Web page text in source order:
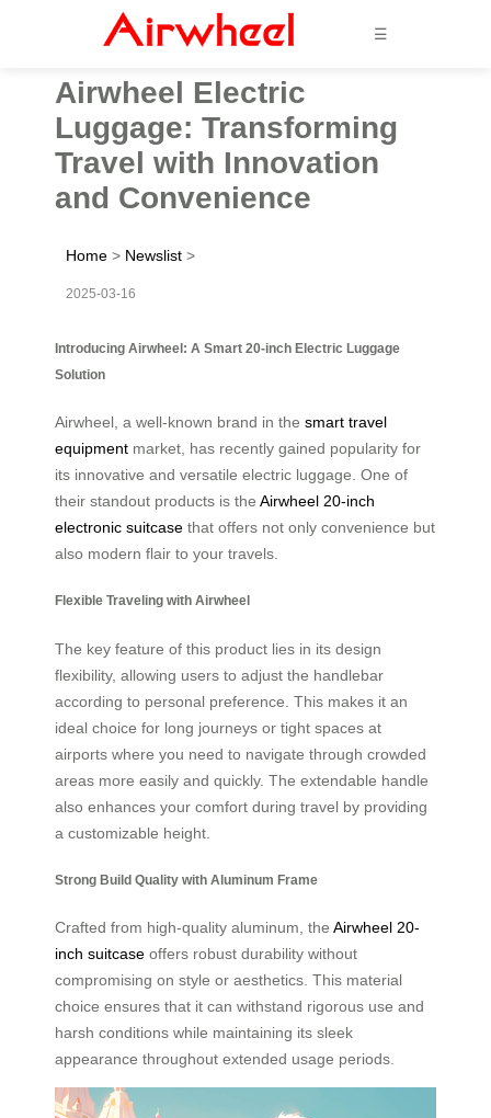
☰
Airwheel Electric
Luggage: Transforming
Travel with Innovation
and Convenience
Home > Newslist >
2025-03-16
Introducing Airwheel: A Smart 20-inch Electric Luggage
Solution
Airwheel, a well-known brand in the smart travel
equipment market, has recently gained popularity for
its innovative and versatile electric luggage. One of
their standout products is the Airwheel 20-inch
electronic suitcase that offers not only convenience but
also modern flair to your travels.
Flexible Traveling with Airwheel
The key feature of this product lies in its design
flexibility, allowing users to adjust the handlebar
according to personal preference. This makes it an
ideal choice for long journeys or tight spaces at
airports where you need to navigate through crowded
areas more easily and quickly. The extendable handle
also enhances your comfort during travel by providing
a customizable height.
Strong Build Quality with Aluminum Frame
Crafted from high-quality aluminum, the Airwheel 20-
inch suitcase offers robust durability without
compromising on style or aesthetics. This material
choice ensures that it can withstand rigorous use and
harsh conditions while maintaining its sleek
appearance throughout extended usage periods.